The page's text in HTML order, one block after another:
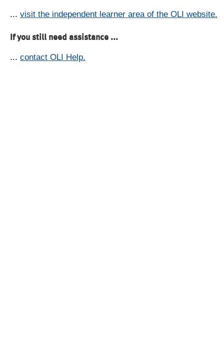
... visit the independent learner area of the OLI website.
If you still need assistance ...
... contact OLI Help.